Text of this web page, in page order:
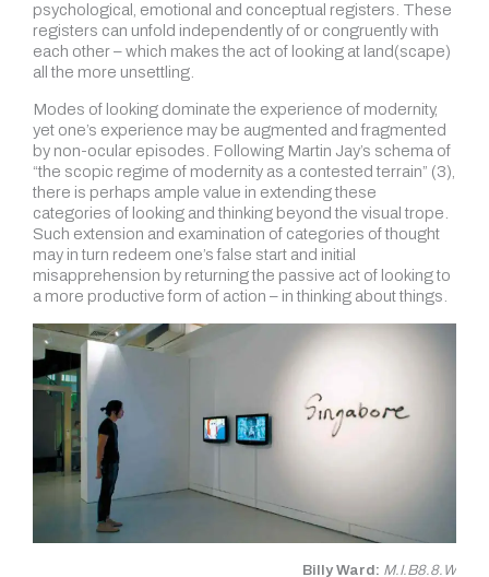
psychological, emotional and conceptual registers. These
registers can unfold independently of or congruently with
each other – which makes the act of looking at land(scape)
all the more unsettling.
Modes of looking dominate the experience of modernity,
yet one’s experience may be augmented and fragmented
by non-ocular episodes. Following Martin Jay’s schema of
“the scopic regime of modernity as a contested terrain” (3),
there is perhaps ample value in extending these
categories of looking and thinking beyond the visual trope.
Such extension and examination of categories of thought
may in turn redeem one’s false start and initial
misapprehension by returning the passive act of looking to
a more productive form of action – in thinking about things.
Billy Ward: M.I.B8.8.W